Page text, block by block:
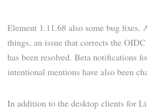
Element 1.11.68 also some bug fixes.
things, an issue that corrects the
has been resolved. Beta notifications
intentional mentions have also been
In addition to the desktop clients for